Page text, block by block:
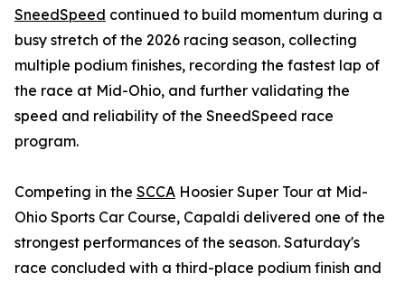
SneedSpeed continued to build momentum during a
busy stretch of the 2026 racing season, collecting
multiple podium finishes, recording the fastest lap of
the race at Mid-Ohio, and further validating the
speed and reliability of the SneedSpeed race
program.
Competing in the SCCA Hoosier Super Tour at Mid-
Ohio Sports Car Course, Capaldi delivered one of the
strongest performances of the season. Saturday's
race concluded with a third-place podium finish and